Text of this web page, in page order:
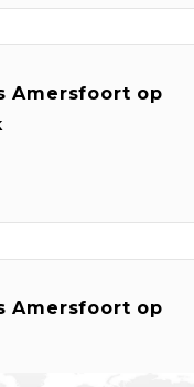
Amersfoort op
Amersfoort op